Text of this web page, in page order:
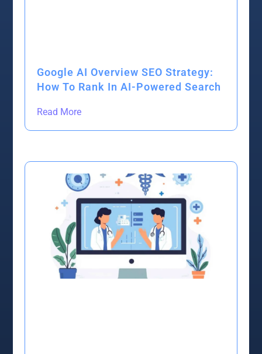
Google AI Overview SEO Strategy:
How To Rank In AI-Powered Search
Read More